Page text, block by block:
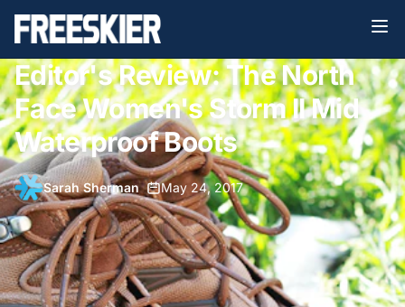
Editor's Review: The North
Face Women's Storm II Mid
Waterproof Boots
Sarah Sherman• May 24, 2017